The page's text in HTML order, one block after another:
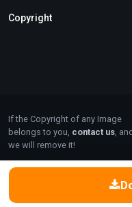
Copyright
If the Copyright of any Image
belongs to you, contact us, and
we will remove it!